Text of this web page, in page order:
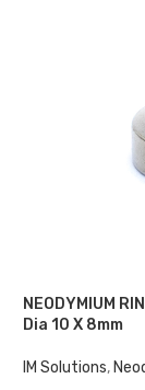
NEODYMIUM
Dia 10 X 8mm
IM Solutions,